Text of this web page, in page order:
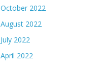
October 2022
August 2022
July 2022
April 2022